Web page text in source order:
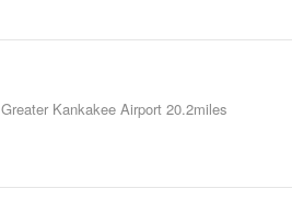
Greater Kankakee Airport 20.2miles